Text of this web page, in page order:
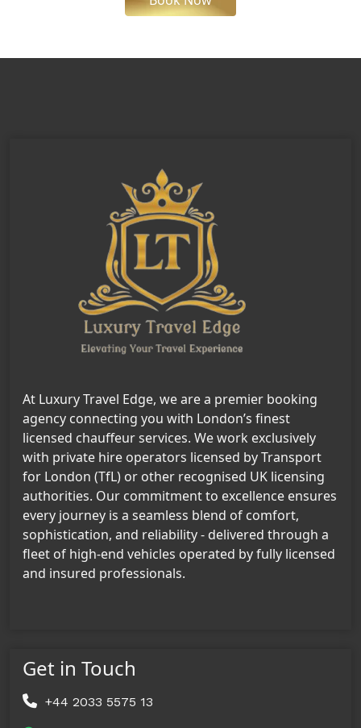
At Luxury Travel Edge, we are a premier booking
agency connecting you with London’s finest
licensed chauffeur services. We work exclusively
with private hire operators licensed by Transport
for London (TfL) or other recognised UK licensing
authorities. Our commitment to excellence ensures
every journey is a seamless blend of comfort,
sophistication, and reliability - delivered through a
fleet of high-end vehicles operated by fully licensed
and insured professionals.
Get in Touch
+44 2033 5575 13